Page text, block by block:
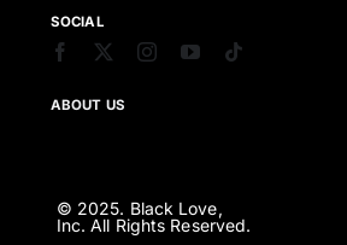
SOCIAL
ABOUT US
© 2025. Black Love,
Inc. All Rights Reserved.